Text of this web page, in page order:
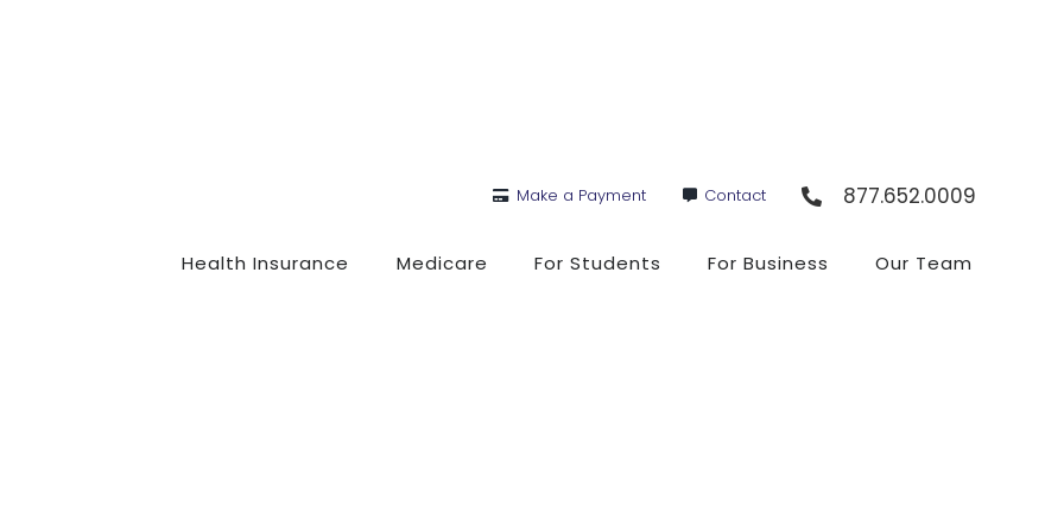
Make a Payment Contact 877.652.0009
Health Insurance Medicare For Students For Business Our Team